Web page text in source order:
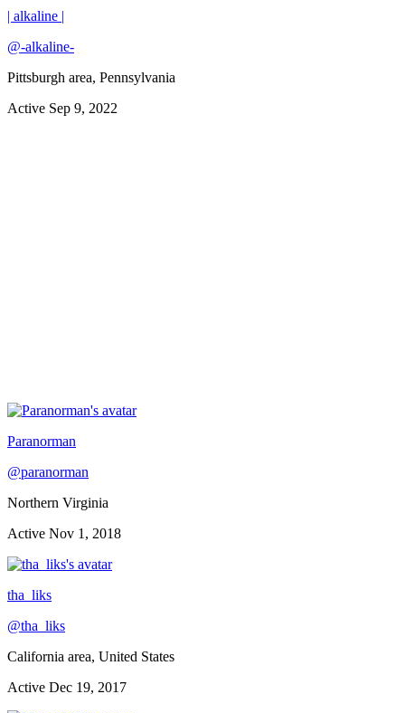
| alkaline |
@-alkaline-
Pittsburgh area, Pennsylvania
Active Sep 9, 2022
Paranorman
@paranorman
Northern Virginia
Active Nov 1, 2018
tha_liks
@tha_liks
California area, United States
Active Dec 19, 2017